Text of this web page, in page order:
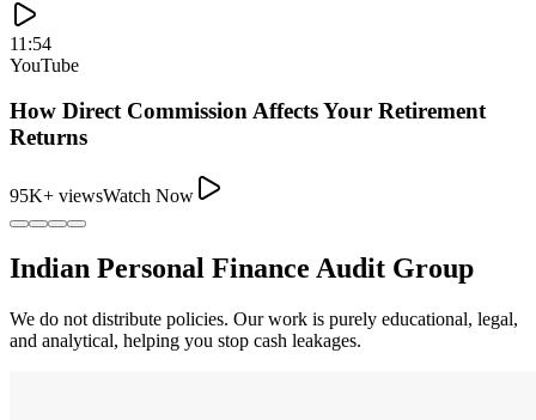
11:54
YouTube
How Direct Commission Affects Your Retirement
Returns
95K+ viewsWatch Now
Indian Personal Finance Audit Group
We do not distribute policies. Our work is purely educational, legal,
and analytical, helping you stop cash leakages.